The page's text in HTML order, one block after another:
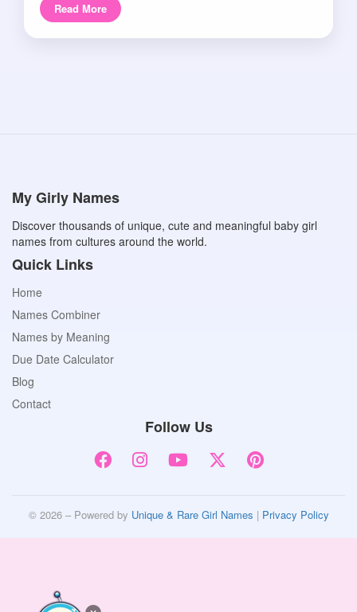
Read More
My Girly Names
Discover thousands of unique, cute and meaningful baby girl
names from cultures around the world.
Quick Links
Home
Names Combiner
Names by Meaning
Due Date Calculator
Blog
Contact
Follow Us
© 2026 – Powered by Unique & Rare Girl Names | Privacy Policy